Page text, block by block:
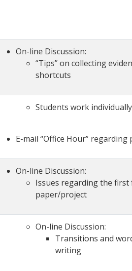
On-line Discussion:
“Tips” on collecting
shortcuts
Students work
E-mail “Office Hour”
On-line Discussion:
Issues regarding the
paper/project
On-line Discussion:
Transitions and
writing